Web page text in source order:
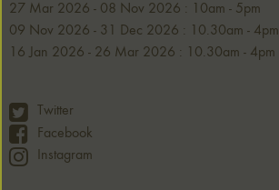
27 Mar 2026 - 08 Nov 2026 : 10am - 5pm
09 Nov 2026 - 31 Dec 2026 : 10.30am - 4pm
16 Jan 2026 - 26 Mar 2026 : 10.30am - 4pm
Twitter
Facebook
Instagram